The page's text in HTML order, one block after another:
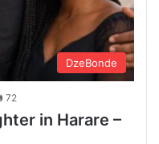
DzeBonde
72
in Harare –